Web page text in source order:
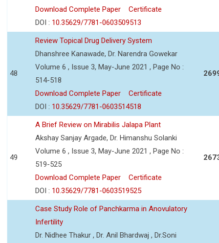
Download Complete Paper
Certificate
DOI : 10.35629/7781-0603509513
48
Review Topical Drug Delivery System
Dhanshree Kanawade, Dr. Narendra Gowekar
Volume 6 , Issue 3, May-June 2021 , Page No :
514-518
Download Complete Paper
Certificate
DOI : 10.35629/7781-0603514518
49
A Brief Review on Mirabilis Jalapa Plant
Akshay Sanjay Argade, Dr. Himanshu Solanki
Volume 6 , Issue 3, May-June 2021 , Page No :
519-525
Download Complete Paper
Certificate
DOI : 10.35629/7781-0603519525
Case Study Role of Panchkarma in Anovulatory
Infertility
Dr. Nidhee Thakur , Dr. Anil Bhardwaj , Dr.Soni